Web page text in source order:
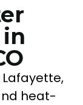
heat-